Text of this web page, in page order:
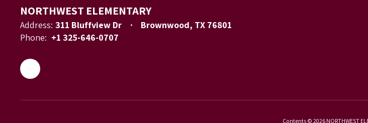
NORTHWEST ELEMENTARY
Address: 311 Bluffview Dr
Brownwood, TX 76801
Phone: +1 325-646-0707
Contents © 2026 NORTHWEST